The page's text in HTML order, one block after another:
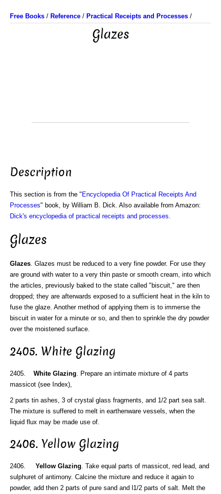
Free Books / Reference / Practical Receipts and Processes /
Glazes
Description
This section is from the " Encyclopedia Of Practical Receipts And
Processes" book, by William B. Dick. Also available from Amazon:
Dick's encyclopedia of practical receipts and processes
Glazes
Glazes . Glazes must be reduced to a very fine powder. For use they
are ground with water to a very thin paste or smooth cream, into which
the articles, previously baked to the state called "biscuit," are then
dropped; they are afterwards exposed to a sufficient heat in the kiln to
fuse the glaze. Another method of applying them is to immerse the
biscuit in water for a minute or so, and then to sprinkle the dry powder
over the moistened surface.
2405. White Glazing
2405. White Glazing . Prepare an intimate mixture of 4 parts
massicot (see Index),
2 parts tin ashes, 3 of crystal glass fragments, and 1/2 part sea salt.
The mixture is suffered to melt in earthenware vessels, when the
liquid flux may be made use of.
2406. Yellow Glazing
2406. Yellow Glazing. Take equal parts of massicot, red lead, and
sulphuret of antimony. Calcine the mixture and reduce it again to
powder, add then 2 parts of pure sand and l1/2 parts of salt. Melt the